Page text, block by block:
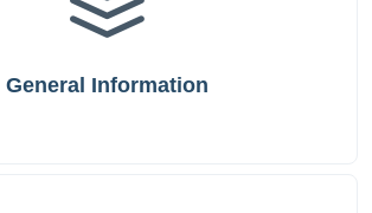
General Information